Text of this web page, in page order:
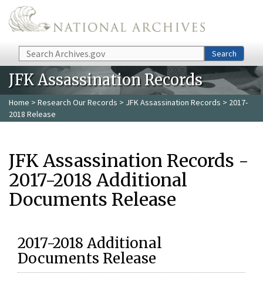
Skip to main content
Search Search
JFK Assassination Records
Home > Research Our Records > JFK Assassination Records > 2017-
2018 Release
JFK Assassination Records -
2017-2018 Additional
Documents Release
2017-2018 Additional
Documents Release